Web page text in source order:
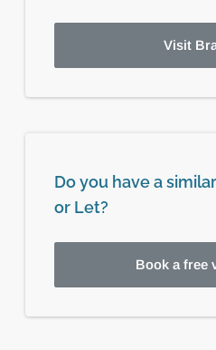
Visit
Do you have a
or Let?
Book a free